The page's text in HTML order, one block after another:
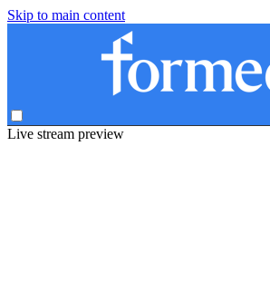
Skip to main content
Live stream preview